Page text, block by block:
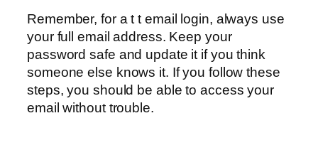
Remember, for a t t email login, always use
your full email address. Keep your
password safe and update it if you think
someone else knows it. If you follow these
steps, you should be able to access your
email without trouble.